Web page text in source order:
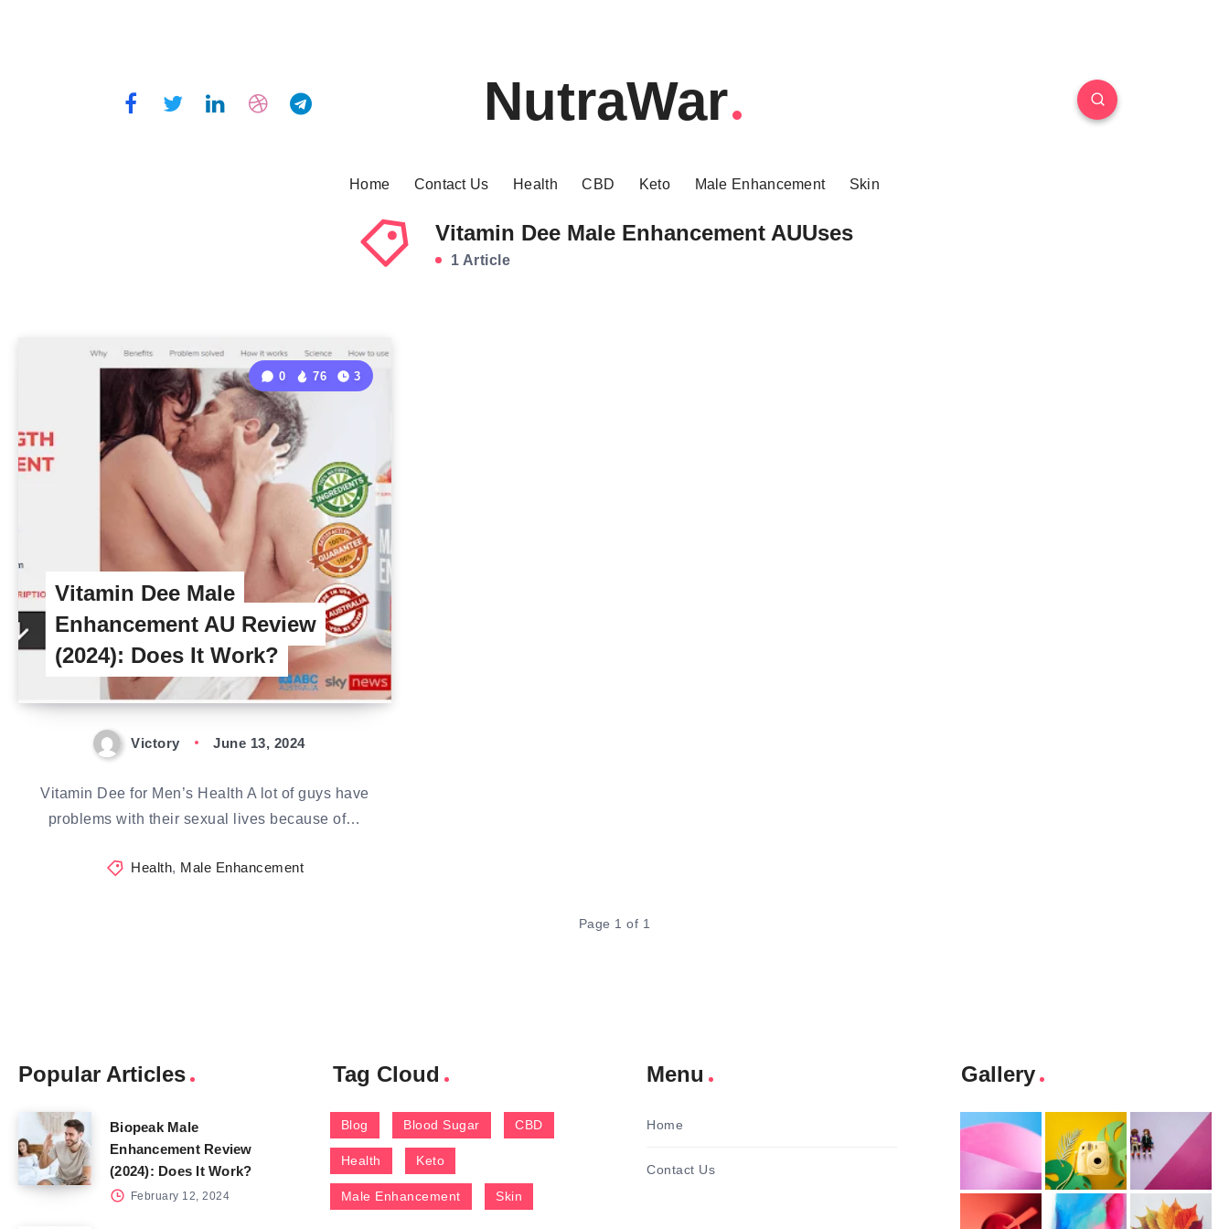
NutraWar
Home Contact Us Health CBD Keto Male Enhancement Skin
Vitamin Dee Male Enhancement AUUses
1 Article
Vitamin Dee Male
Enhancement AU Review
(2024): Does It Work?
0 76 3
Victory June 13, 2024
Vitamin Dee for Men’s Health A lot of guys have
problems with their sexual lives because of…
Health, Male Enhancement
Page 1 of 1
Popular Articles
Biopeak Male
Enhancement Review
(2024): Does It Work?
February 12, 2024
Tag Cloud
Blog Blood Sugar CBD
Health Keto
Male Enhancement Skin
Menu
Home
Contact Us
Gallery